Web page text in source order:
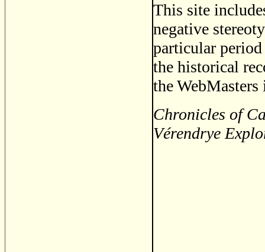
This site
negative
particular period
the historical
the
Chronicles of
Vérendrye